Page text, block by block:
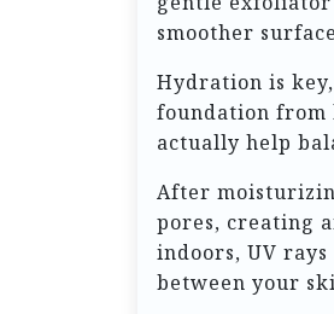
smoother
Hydration is
foundation from
actually help
After
pores, creating
indoors, UV
between your